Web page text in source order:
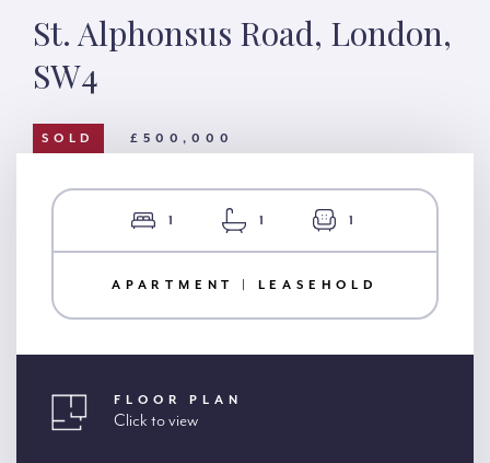
St. Alphonsus Road, London,
SW4
SOLD £500,000
1 1 1
APARTMENT | LEASEHOLD
FLOOR PLAN
Click to view